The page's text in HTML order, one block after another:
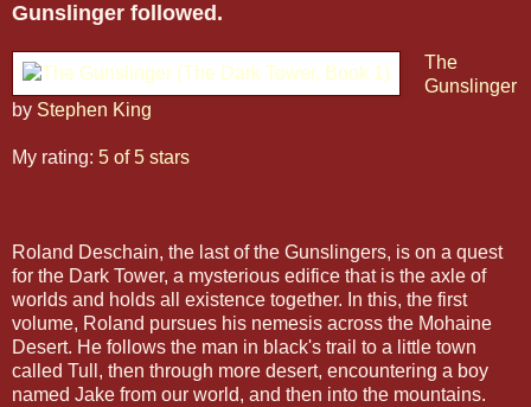
Gunslinger followed.
The
Gunslinger
by Stephen King
My rating: 5 of 5 stars
Roland Deschain, the last of the Gunslingers, is on a quest
for the Dark Tower, a mysterious edifice that is the axle of
worlds and holds all existence together. In this, the first
volume, Roland pursues his nemesis across the Mohaine
Desert. He follows the man in black's trail to a little town
called Tull, then through more desert, encountering a boy
named Jake from our world, and then into the mountains.